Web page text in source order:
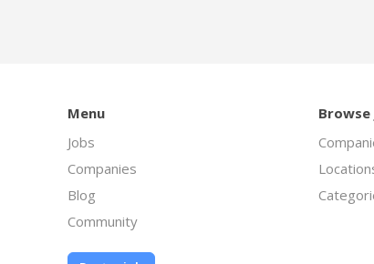
Menu
Jobs
Companies
Blog
Community
Browse